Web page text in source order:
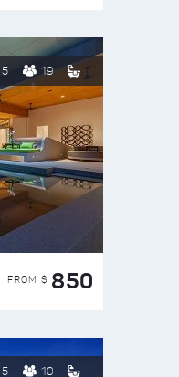
5 19
FROM $ 850
5 10